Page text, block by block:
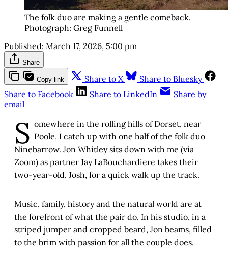
The folk duo are making a gentle comeback.
Photograph: Greg Funnell
Published: March 17, 2026, 5:00 pm
Share
Copy link Share to X
Share to Bluesky
Share to Facebook
Share to LinkedIn
Share by
email
S omewhere in the rolling hills of Dorset, near
Poole, I catch up with one half of the folk duo
Ninebarrow. Jon Whitley sits down with me (via
Zoom) as partner Jay LaBouchardiere takes their
two-year-old, Josh, for a quick walk up the track.
Music, family, history and the natural world are at
the forefront of what the pair do. In his studio, in a
striped jumper and cropped beard, Jon beams, filled
to the brim with passion for all the couple does.